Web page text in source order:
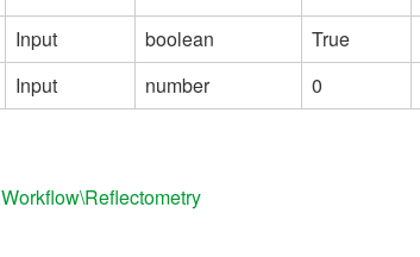
Input boolean True
Input number 0
Workflow\Reflectometry